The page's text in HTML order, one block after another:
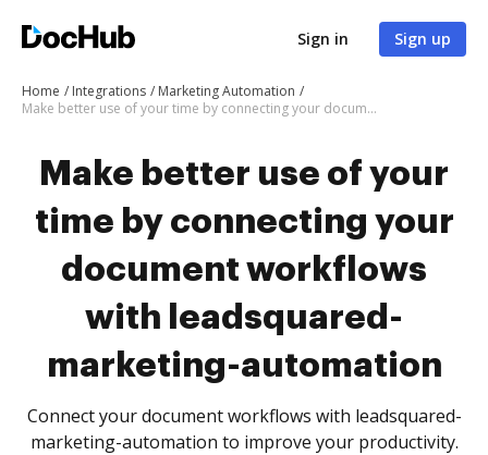
Sign in Sign up
Home Integrations
Marketing Automation
Make better use of your time by connecting your document workflows with leadsquared-marketing-automation
Make better use of your
time by connecting your
document workflows
with leadsquared-
marketing-automation
Connect your document workflows with leadsquared-
marketing-automation to improve your productivity.